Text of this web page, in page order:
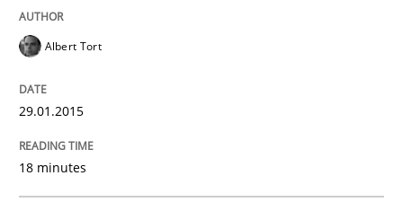
The True Measure of Requirements Quality.
Written byJoy Beatty
30. July 2014 · 11 minutes read · 4 Comments
Albert Tort
29.01.2015
18 minutes